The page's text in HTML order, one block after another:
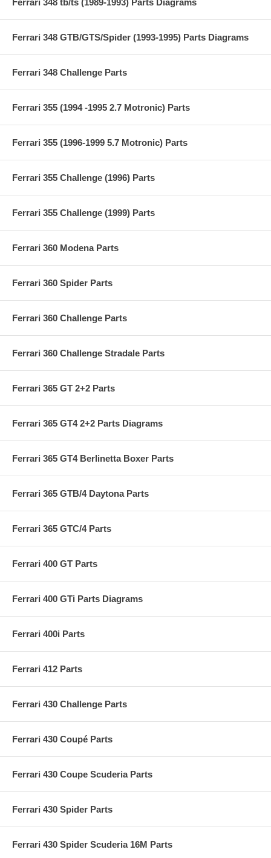
Ferrari 348 GTB/GTS/Spider (1993-1995) Parts Diagrams
Ferrari 348 Challenge Parts
Ferrari 355 (1994 -1995 2.7 Motronic) Parts
Ferrari 355 (1996-1999 5.7 Motronic) Parts
Ferrari 355 Challenge (1996) Parts
Ferrari 355 Challenge (1999) Parts
Ferrari 360 Modena Parts
Ferrari 360 Spider Parts
Ferrari 360 Challenge Parts
Ferrari 360 Challenge Stradale Parts
Ferrari 365 GT 2+2 Parts
Ferrari 365 GT4 2+2 Parts Diagrams
Ferrari 365 GT4 Berlinetta Boxer Parts
Ferrari 365 GTB/4 Daytona Parts
Ferrari 365 GTC/4 Parts
Ferrari 400 GT Parts
Ferrari 400 GTi Parts Diagrams
Ferrari 400i Parts
Ferrari 412 Parts
Ferrari 430 Challenge Parts
Ferrari 430 Coupé Parts
Ferrari 430 Coupe Scuderia Parts
Ferrari 430 Spider Parts
Ferrari 430 Spider Scuderia 16M Parts